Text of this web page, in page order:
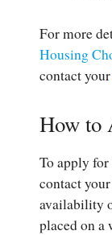
For more
Housing
contact
How to
To apply
contact
availability
placed on